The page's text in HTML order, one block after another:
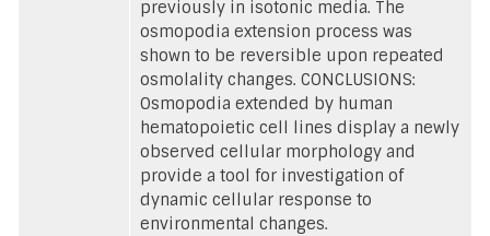
previously in isotonic media. The
osmopodia extension process was
shown to be reversible upon repeated
osmolality changes. CONCLUSIONS:
Osmopodia extended by human
hematopoietic cell lines display a newly
observed cellular morphology and
provide a tool for investigation of
dynamic cellular response to
environmental changes.